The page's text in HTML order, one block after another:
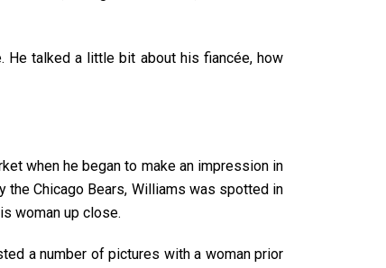
talked a little bit about his fiancée, how
when he began to make an impression in
Chicago Bears, Williams was spotted in
woman up close.
a number of pictures with a woman prior